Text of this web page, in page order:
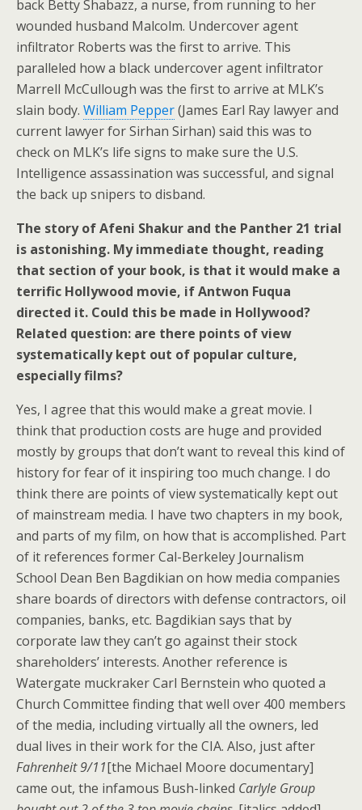
back Betty Shabazz, a nurse, from running to her
wounded husband Malcolm. Undercover agent
infiltrator Roberts was the first to arrive. This
paralleled how a black undercover agent infiltrator
Marrell McCullough was the first to arrive at MLK’s
slain body. William Pepper(James Earl Ray lawyer and
current lawyer for Sirhan Sirhan) said this was to
check on MLK’s life signs to make sure the U.S.
Intelligence assassination was successful, and signal
the back up snipers to disband.
The story of Afeni Shakur and the Panther 21 trial
is astonishing. My immediate thought, reading
that section of your book, is that it would make a
terrific Hollywood movie, if Antwon Fuqua
directed it. Could this be made in Hollywood?
Related question: are there points of view
systematically kept out of popular culture,
especially films?
Yes, I agree that this would make a great movie. I
think that production costs are huge and provided
mostly by groups that don’t want to reveal this kind of
history for fear of it inspiring too much change. I do
think there are points of view systematically kept out
of mainstream media. I have two chapters in my book,
and parts of my film, on how that is accomplished. Part
of it references former Cal-Berkeley Journalism
School Dean Ben Bagdikian on how media companies
share boards of directors with defense contractors, oil
companies, banks, etc. Bagdikian says that by
corporate law they can’t go against their stock
shareholders’ interests. Another reference is
Watergate muckraker Carl Bernstein who quoted a
Church Committee finding that well over 400 members
of the media, including virtually all the owners, led
dual lives in their work for the CIA. Also, just after
Fahrenheit 9/11[the Michael Moore documentary]
came out, the infamous Bush-linked Carlyle Group